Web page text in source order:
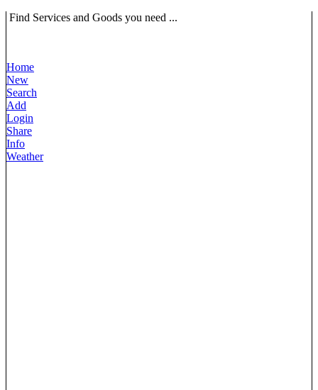
Find Services and Goods you need ...
Home
New
Search
Add
Login
Share
Info
Weather